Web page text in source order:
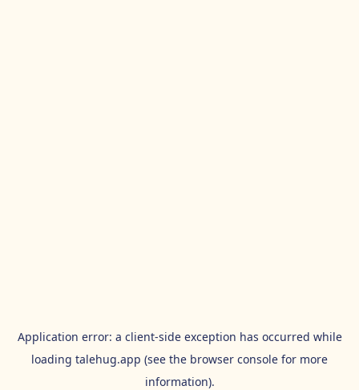
Application error: a client-side exception has occurred while
loading talehug.app (see the browser console for more
information).